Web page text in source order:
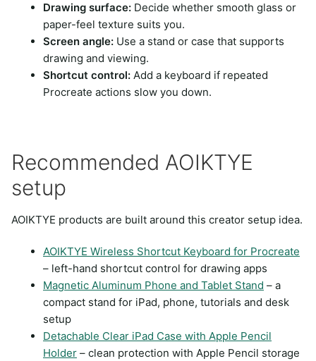
Drawing surface: Decide whether smooth glass or
paper-feel texture suits you.
Screen angle: Use a stand or case that supports
drawing and viewing.
Shortcut control: Add a keyboard if repeated
Procreate actions slow you down.
Recommended AOIKTYE
setup
AOIKTYE products are built around this creator setup idea.
AOIKTYE Wireless Shortcut Keyboard for Procreate
– left-hand shortcut control for drawing apps
Magnetic Aluminum Phone and Tablet Stand – a
compact stand for iPad, phone, tutorials and desk
setup
Detachable Clear iPad Case with Apple Pencil
Holder – clean protection with Apple Pencil storage